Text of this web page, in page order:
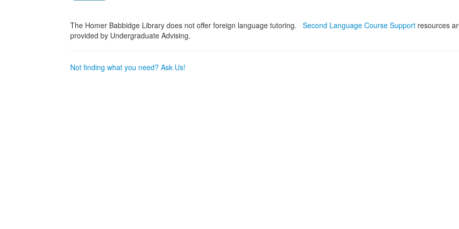
The Homer Babbidge Library does not offer foreign language tutoring. Second Language Course Support resources
provided by Undergraduate Advising.
Not finding what you need? Ask Us!